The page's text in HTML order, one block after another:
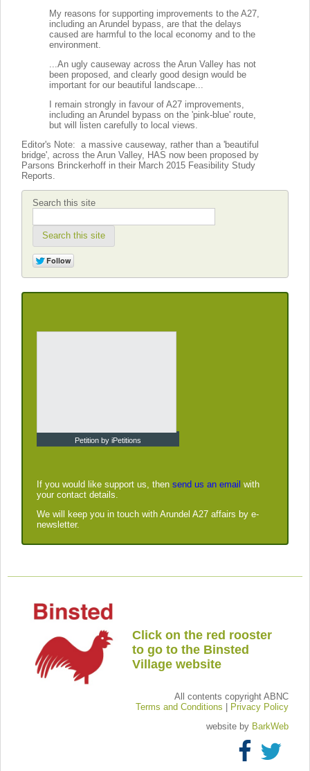
My reasons for supporting improvements to the A27,
including an Arundel bypass, are that the delays
caused are harmful to the local economy and to the
environment.
...An ugly causeway across the Arun Valley has not
been proposed, and clearly good design would be
important for our beautiful landscape...
I remain strongly in favour of A27 improvements,
including an Arundel bypass on the 'pink-blue' route,
but will listen carefully to local views.
Editor's Note: a massive causeway, rather than a 'beautiful
bridge', across the Arun Valley, HAS now been proposed by
Parsons Brinckerhoff in their March 2015 Feasibility Study
Reports.
Search this site
Search this site
Petition by iPetitions
If you would like support us, then send us an email with
your contact details.
We will keep you in touch with Arundel A27 affairs by e-
newsletter.
Click on the red rooster
to go to the Binsted
Village website
All contents copyright ABNC
Terms and Conditions
Privacy Policy
website by BarkWeb